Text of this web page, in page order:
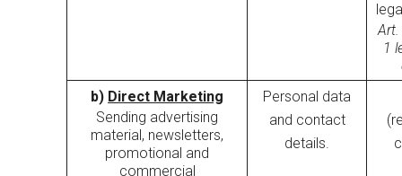
1
b) Direct Marketing
Sending advertising
material, newsletters,
promotional and
commercial
Personal data
and contact
details.